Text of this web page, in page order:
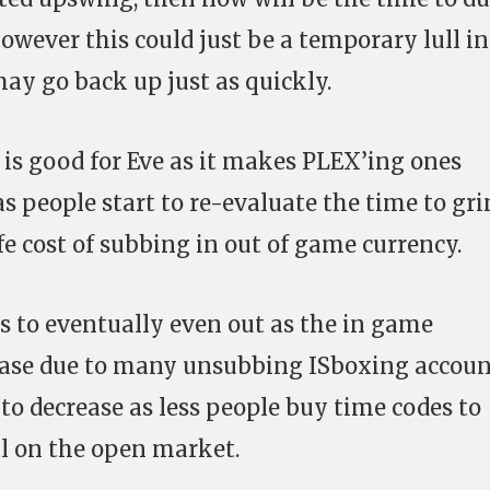
this could just be a temporary lull
go back up just as quickly.
good for Eve as it makes PLEX’ing ones
people start to re-evaluate the time to
cost of subbing in out of game currency.
to eventually even out as the in game
due to many unsubbing ISboxing
decrease as less people buy time codes to
on the open market.